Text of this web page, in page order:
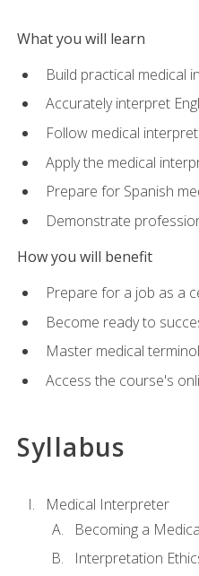
What you will learn
Build practical medical
Accurately interpret
Follow medical
Apply the medical
Prepare for Spanish
Demonstrate
How you will benefit
Prepare for a job as a
Become ready to
Master medical
Access the course's
Syllabus
Medical Interpreter
Becoming a
Interpretation